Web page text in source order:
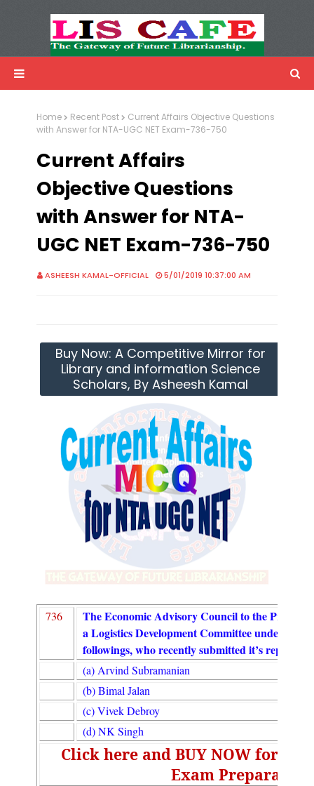
Advertisemnet
Home Recent Post
Current Affairs Objective Questions
with Answer for NTA-UGC NET Exam-736-750
Current Affairs
Objective Questions
with Answer for NTA-
UGC NET Exam-736-750
ASHEESH KAMAL-OFFICIAL 5/01/2019 10:37:00 AM
Buy Now: A Competitive Mirror for
Library and information Science
Scholars, By Asheesh Kamal
736
The Economic Advisory Council to the Prime
a Logistics Development Committee under the
followings, who recently submitted it’s report?
(a) Arvind Subramanian
(b) Bimal Jalan
(c) Vivek Debroy
(d) NK Singh
Click here and BUY NOW for
Exam Preparation